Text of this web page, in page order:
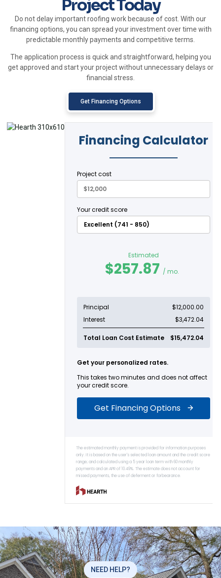
Project Today
Do not delay important roofing work because of cost. With our
financing options, you can spread your investment over time with
predictable monthly payments and competitive terms.
The application process is quick and straightforward, helping you
get approved and start your project without unnecessary delays or
financial stress.
Get Financing Options
NEED HELP?